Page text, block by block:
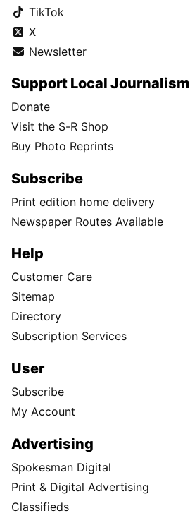
TikTok
X
Newsletter
Support Local Journalism
Donate
Visit the S-R Shop
Buy Photo Reprints
Subscribe
Print edition home delivery
Newspaper Routes Available
Help
Customer Care
Sitemap
Directory
Subscription Services
User
Subscribe
My Account
Advertising
Spokesman Digital
Print & Digital Advertising
Classifieds